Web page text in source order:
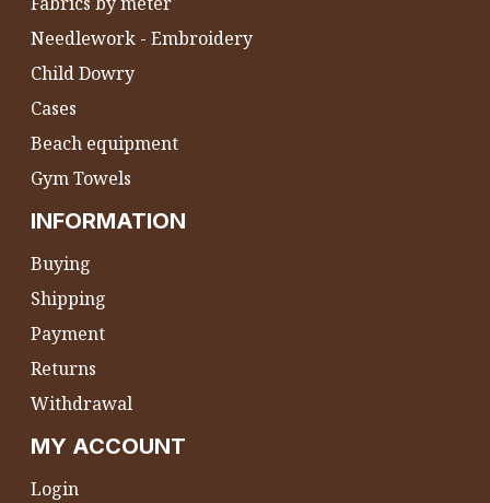
Needlework - Embroidery
Child Dowry
Cases
Beach equipment
Gym Towels
INFORMATION
Buying
Shipping
Payment
Returns
Withdrawal
MY ACCOUNT
Login